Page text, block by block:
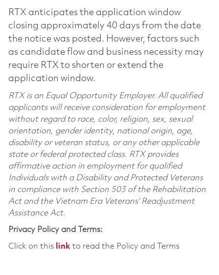
RTX anticipates the application window
closing approximately 40 days from the date
the notice was posted. However, factors such
as candidate flow and business necessity may
require RTX to shorten or extend the
application window.
RTX is an Equal Opportunity Employer. All qualified
applicants will receive consideration for employment
without regard to race, color, religion, sex, sexual
orientation, gender identity, national origin, age,
disability or veteran status, or any other applicable
state or federal protected class. RTX provides
affirmative action in employment for qualified
Individuals with a Disability and Protected Veterans
in compliance with Section 503 of the Rehabilitation
Act and the Vietnam Era Veterans’ Readjustment
Assistance Act.
Privacy Policy and Terms:
Click on this linkto read the Policy and Terms